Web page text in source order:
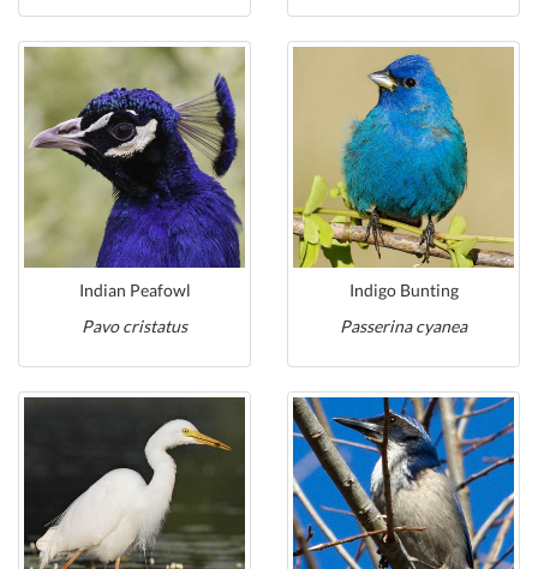
Indian Peafowl
Pavo cristatus
Indigo Bunting
Passerina cyanea